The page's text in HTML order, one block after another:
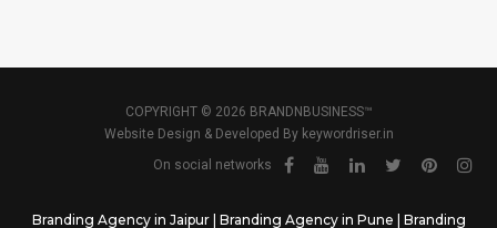
COPYRIGHT © 2026 BRANDNBUSINESS™
Website Design & Developed By keywordriser.in
On social networks
Branding Agency in Jaipur| Branding Agency in Pune | Branding